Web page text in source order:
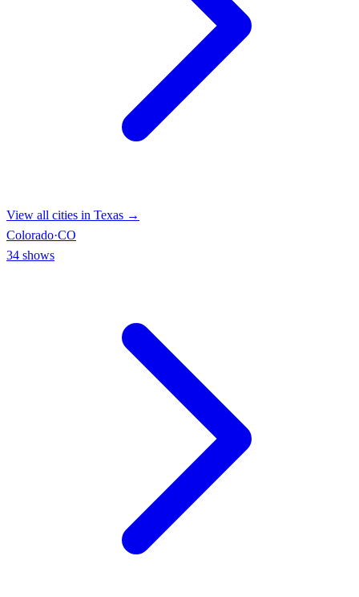
View all cities in Texas →
Colorado·CO
34 shows